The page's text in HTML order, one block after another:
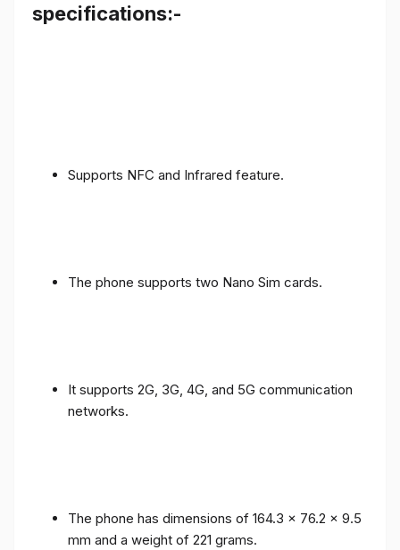
specifications:-
Supports NFC and Infrared feature.
The phone supports two Nano Sim cards.
It supports 2G, 3G, 4G, and 5G communication
networks.
The phone has dimensions of 164.3 x 76.2 x 9.5
mm and a weight of 221 grams.